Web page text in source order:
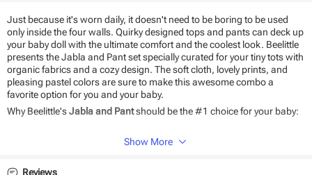
Just because it's worn daily, it doesn't need to be boring to be used
only inside the four walls. Quirky designed tops and pants can deck up
your baby doll with the ultimate comfort and the coolest look. Beelittle
presents the Jabla and Pant set specially curated for your tiny tots with
organic fabrics and a cozy design. The soft cloth, lovely prints, and
pleasing pastel colors are sure to make this awesome combo a
favorite option for you and your baby.
Why Beelittle'sJabla and Pantshould be the #1 choice for your baby:
Attractive prints and soothing colors
Show More
Reviews